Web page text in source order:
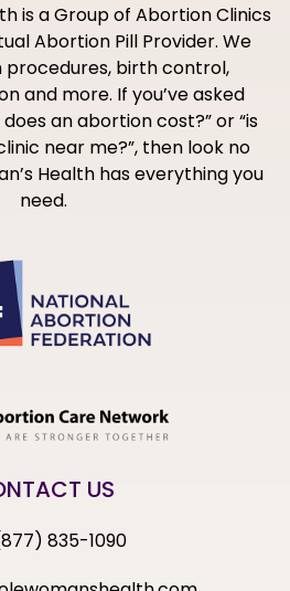
is a Group of Abortion Clinics
Abortion Pill Provider. We
birth control,
and more. If you’ve asked
an abortion cost?” or “is
near me?”, then look no
Health has everything you
need.
US
835-1090